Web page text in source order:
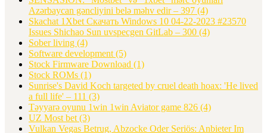
Azərbaycan gəncliyini belə məhv edir – 397 (4)
Skachat 1Xbet Скачать Windows 10 04-22-2023 #23570
Issues Shichao Sun uvspecgen GitLab – 300 (4)
Sober living (4)
Software development (5)
Stock Firmware Download (1)
Stock ROMs (1)
Sunrise's David Koch targeted by cruel death hoax: 'He lived
a full life' – 111 (3)
Təyyarə oyunu 1win 1win Aviator game 826 (4)
UZ Most bet (3)
Vulkan Vegas Betrug, Abzocke Oder Seriös: Anbieter Im